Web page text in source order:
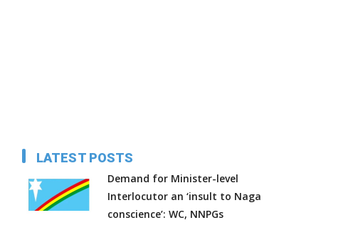
LATEST POSTS
Demand for Minister-level
Interlocutor an ‘insult to Naga
conscience’: WC, NNPGs